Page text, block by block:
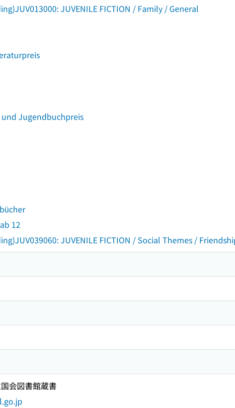
JUVENILE FICTION / Family / General
Jugendbuchpreis
12
JUVENILE FICTION / Social Themes /
会図書館蔵書